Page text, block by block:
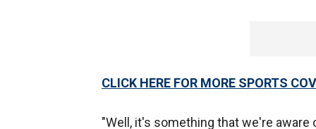
CLICK HERE FOR MORE SPORTS
"Well, it's something that we're